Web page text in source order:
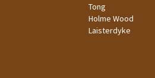
Tong
Holme Wood
Laisterdyke